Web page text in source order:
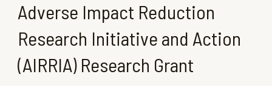
Adverse Impact Reduction
Research Initiative and Action
(AIRRIA) Research Grant